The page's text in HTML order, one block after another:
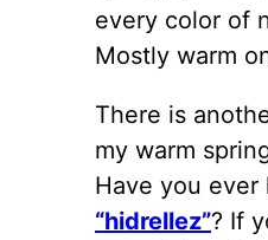
every color of
Mostly warm
There is
my warm
Have you ever
“hidrellez”? If